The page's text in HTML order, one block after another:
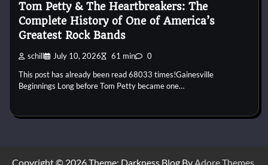
Tom Petty & The Heartbreakers: The
Complete History of One of America’s
Greatest Rock Bands
schill July 10, 2026 61 min 0
This post has already been read 68033 times!Gainesville
Beginnings Long before Tom Petty became one…
Copyright © 2026Theme: Darkness Blog By Adore Themes